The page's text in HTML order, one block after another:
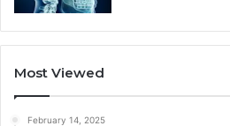
Most Viewed
February 14, 2025